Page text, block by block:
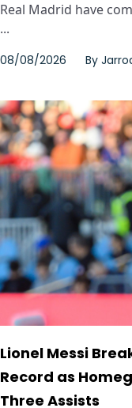
Real Madrid have
...
08/08/2026 By
Lionel Messi
Record as
Three Assists